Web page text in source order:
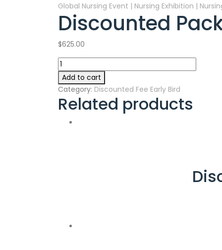
Global Nursing Event | Nursing Exhibition |
Discounted
$625.00
Discounted
Package
(A)
Fee
quantity
Add to cart
Category: Discounted Fee Early Bird
Related products